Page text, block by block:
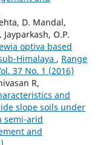
D. Mandal,
Jayparkash, O.P.
optiva based
Himalaya , Range
37 No. 1 (2016)
R,
and
slope soils under
semi-arid
and